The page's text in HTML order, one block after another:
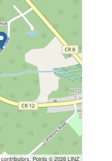
contributors, Points © 2026 LINZ